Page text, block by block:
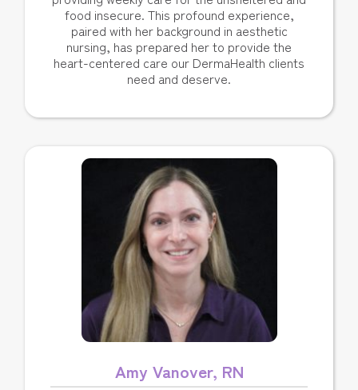
food insecure. This profound experience,
paired with her background in aesthetic
nursing, has prepared her to provide the
heart-centered care our DermaHealth clients
need and deserve.
Amy Vanover, RN